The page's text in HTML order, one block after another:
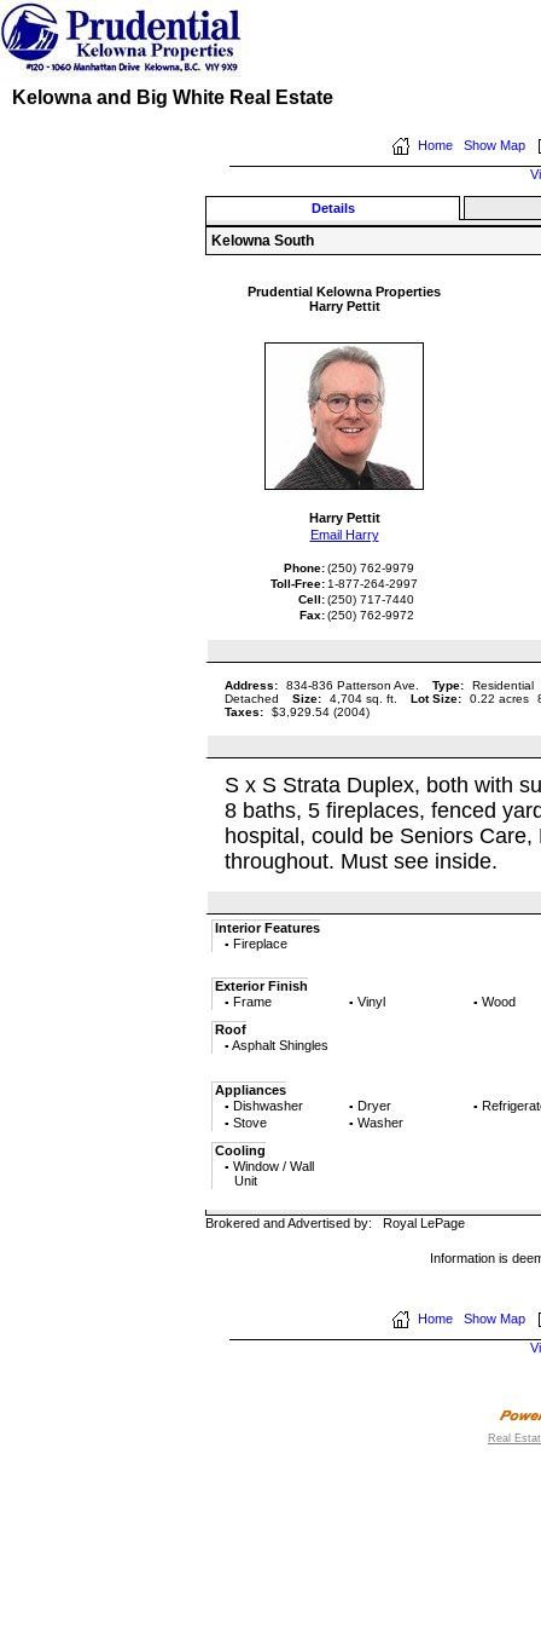
Kelowna and Big White Real Estate
Home Show Map
Details
Kelowna South
Prudential Kelowna Properties
Harry Pettit
Harry Pettit
Email Harry
Phone:(250) 762-9979
Toll-Free: 1-877-264-2997
Cell:(250) 717-7440
Fax:(250) 762-9972
Address: 834-836 Patterson Ave. Type:
Residential
Detached
Size: 4,704 sq. ft. Lot Size: 0.22 acres
Taxes:
$3,929.54 (2004)
S x S Strata Duplex, both with
8 baths, 5 fireplaces, fenced
hospital, could be Seniors
throughout. Must see inside.
Interior Features
▪ Fireplace
Exterior Finish
▪ Frame ▪ Vinyl ▪ Wood
Roof
▪ Asphalt Shingles
Appliances
▪ Dishwasher ▪ Dryer ▪
▪ Stove ▪ Washer
Cooling
▪ Window / Wall
Unit
Brokered and Advertised by: Royal LePage
Information is
Home Show Map
Real